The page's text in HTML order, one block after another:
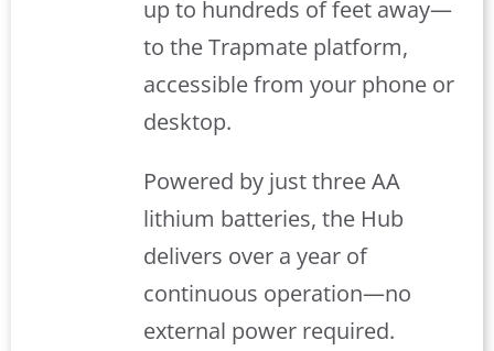
up to hundreds of feet away—
to the Trapmate platform,
accessible from your phone or
desktop.
Powered by just three AA
lithium batteries, the Hub
delivers over a year of
continuous operation—no
external power required.